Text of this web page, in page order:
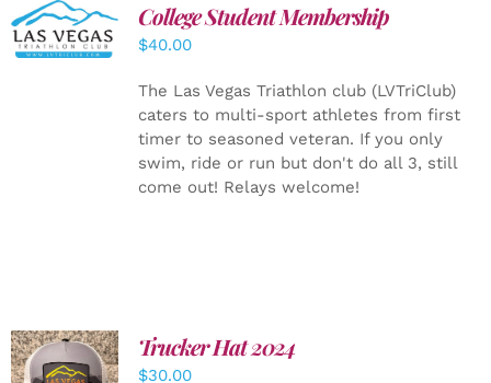
ADD TO
CART
/
DETAILS
College Student Membership
$40.00
The Las Vegas Triathlon club (LVTriClub)
caters to multi-sport athletes from first
timer to seasoned veteran. If you only
swim, ride or run but don't do all 3, still
come out! Relays welcome!
ADD TO
Trucker Hat 2024
$30.00